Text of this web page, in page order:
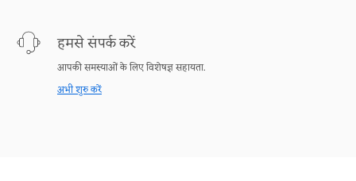
हमसे संपर्क करें
आपकी समस्याओं के लिए विशेषज्ञ सहायता.
अभी शुरु करें